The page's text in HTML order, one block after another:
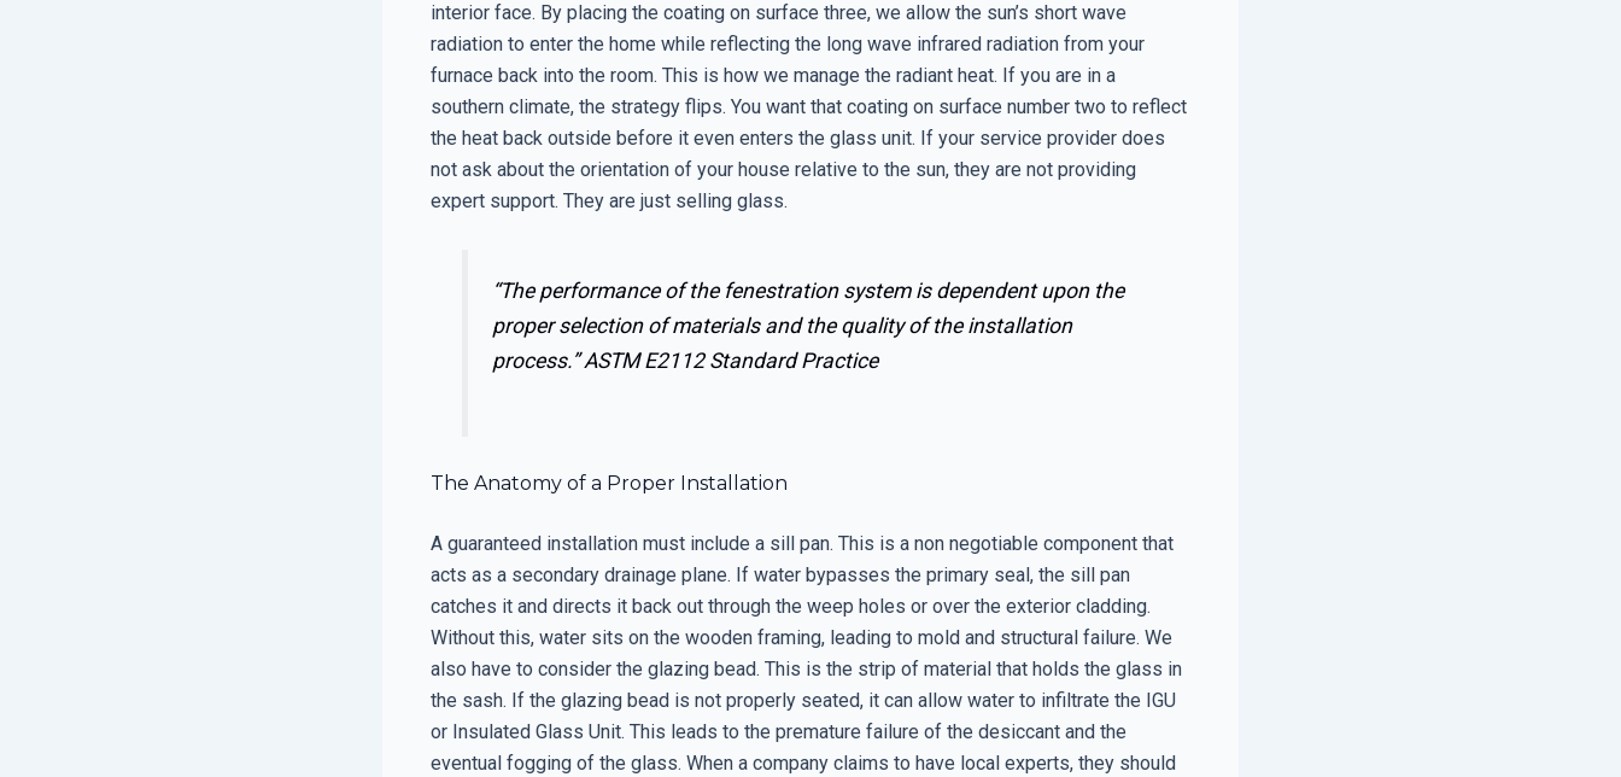
interior face. By placing the coating on surface three, we allow the sun’s short wave
radiation to enter the home while reflecting the long wave infrared radiation from your
furnace back into the room. This is how we manage the radiant heat. If you are in a
southern climate, the strategy flips. You want that coating on surface number two to reflect
the heat back outside before it even enters the glass unit. If your service provider does
not ask about the orientation of your house relative to the sun, they are not providing
expert support. They are just selling glass.
“The performance of the fenestration system is dependent upon the
proper selection of materials and the quality of the installation
process.”ASTM E2112 Standard Practice
The Anatomy of a Proper Installation
A guaranteed installation must include a sill pan. This is a non negotiable component that
acts as a secondary drainage plane. If water bypasses the primary seal, the sill pan
catches it and directs it back out through the weep holes or over the exterior cladding.
Without this, water sits on the wooden framing, leading to mold and structural failure. We
also have to consider the glazing bead. This is the strip of material that holds the glass in
the sash. If the glazing bead is not properly seated, it can allow water to infiltrate the IGU
or Insulated Glass Unit. This leads to the premature failure of the desiccant and the
eventual fogging of the glass. When a company claims to have local experts, they should